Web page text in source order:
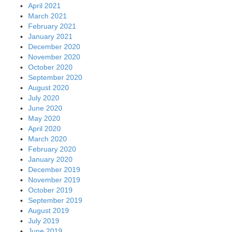
April 2021
March 2021
February 2021
January 2021
December 2020
November 2020
October 2020
September 2020
August 2020
July 2020
June 2020
May 2020
April 2020
March 2020
February 2020
January 2020
December 2019
November 2019
October 2019
September 2019
August 2019
July 2019